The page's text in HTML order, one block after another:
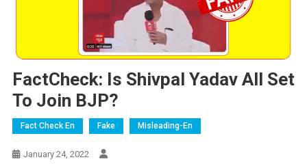
FactCheck: Is Shivpal Yadav All Set
To Join BJP?
Fact Check En Fake Misleading-En
January 24, 2022